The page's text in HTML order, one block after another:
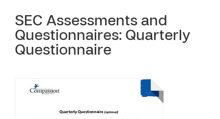
SEC Assessments and
Questionnaires: Quarterly
Questionnaire